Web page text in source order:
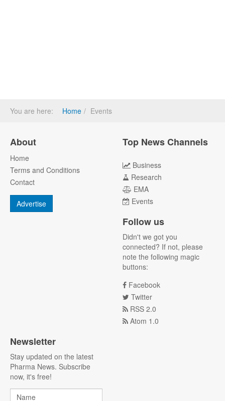
You are here: Home Events
About
Home
Terms and Conditions
Contact
Advertise
Top News Channels
Business
Research
EMA
Events
Follow us
Didn't we got you
connected? If not, please
note the following magic
buttons:
Facebook
Twitter
RSS 2.0
Atom 1.0
Newsletter
Stay updated on the latest
Pharma News. Subscribe
now, it's free!